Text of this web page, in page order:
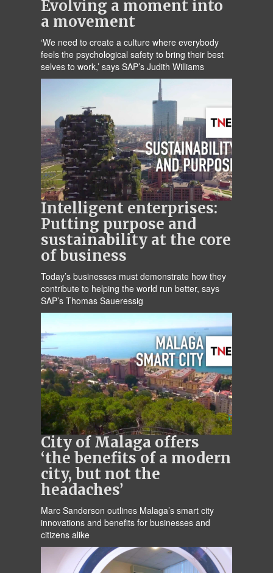
Evolving a moment into
a movement
‘We need to create a culture where everybody
feels the psychological safety to bring their best
selves to work,’ says SAP’s Judith Williams
Intelligent enterprises:
Putting purpose and
sustainability at the core
of business
Today’s businesses must demonstrate how they
contribute to helping the world run better, says
SAP’s Thomas Saueressig
City of Malaga offers
‘the benefits of a modern
city, but not the
headaches’
Marc Sanderson outlines Malaga’s smart city
innovations and benefits for businesses and
citizens alike